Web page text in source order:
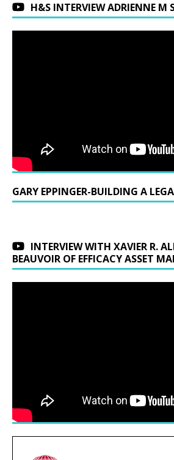
H&S INTERVIEW ADRIENNE M
GARY EPPINGER-BUILDING A
INTERVIEW WITH XAVIER R.
BEAUVOIR OF EFFICACY ASSET